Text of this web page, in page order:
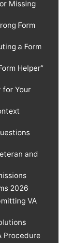
Missing
Form
a Form
Helper”
for Your
and
2026
VA
Procedure